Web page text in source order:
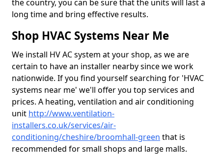
the country, you can be sure that the units will last a
long time and bring effective results.
Shop HVAC Systems Near Me
We install HV AC system at your shop, as we are
certain to have an installer nearby since we work
nationwide. If you find yourself searching for 'HVAC
systems near me' we'll offer you top services and
prices. A heating, ventilation and air conditioning
unit http://www.ventilation-
installers.co.uk/services/air-
conditioning/cheshire/broomhall-green that is
recommended for small shops and large malls.